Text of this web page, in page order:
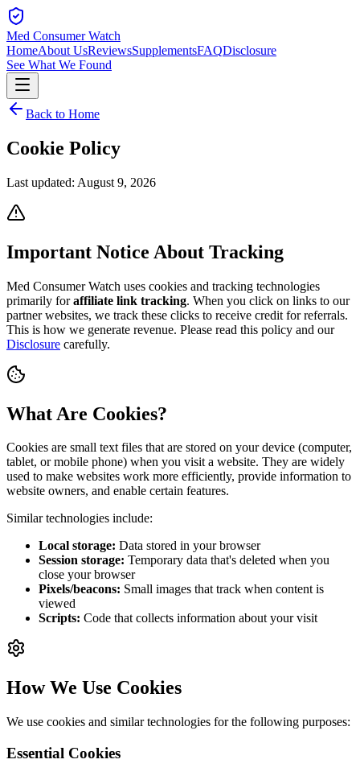
Med Consumer Watch
HomeAbout UsReviewsSupplementsFAQDisclosure
See What We Found
Back to Home
Cookie Policy
Last updated: August 9, 2026
Important Notice About Tracking
Med Consumer Watch uses cookies and tracking technologies
primarily foraffiliate link tracking. When you click on links to our
partner websites, we track these clicks to receive credit for referrals.
This is how we generate revenue. Please read this policy and our
Disclosure carefully.
What Are Cookies?
Cookies are small text files that are stored on your device (computer,
tablet, or mobile phone) when you visit a website. They are widely
used to make websites work more efficiently, provide information to
website owners, and enable certain features.
Similar technologies include:
Local storage: Data stored in your browser
Session storage: Temporary data that's deleted when you
close your browser
Pixels/beacons: Small images that track when content is
viewed
Scripts: Code that collects information about your visit
How We Use Cookies
We use cookies and similar technologies for the following purposes:
Essential Cookies